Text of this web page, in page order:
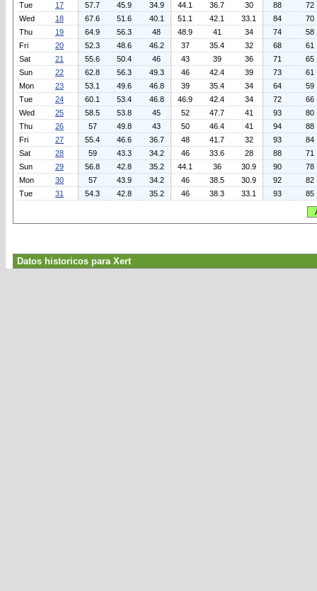
Tue
17 57.7 45.9 34.9 44.1 36.7 30 88
72
Wed
18 67.6 51.6 40.1 51.1 42.1 33.1 84
70
Thu
19 64.9 56.3 48 48.9 41 34 74
58
Fri
20 52.3 48.6 46.2 37 35.4 32 68
61
Sat
21 55.6 50.4 46 43 39 36 71
65
Sun
22 62.8 56.3 49.3 46 42.4 39 73
61
Mon
23 53.1 49.6 46.8 39 35.4 34 64
59
Tue
24 60.1 53.4 46.8 46.9 42.4 34 72
66
Wed
25 58.5 53.8 45 52 47.7 41 93
80
Thu
26 57 49.8 43 50 46.4 41 94
88
Fri
27 55.4 46.6 36.7 48 41.7 32 93
84
Sat
28 59 43.3 34.2 46 33.6 28 88
71
Sun
29 56.8 42.8 35.2 44.1 36 30.9 90
78
Mon
30 57 43.9 34.2 46 38.5 30.9 92
82
Tue
31 54.3 42.8 35.2 46 38.3 33.1 93 85
Datos historicos para Xert